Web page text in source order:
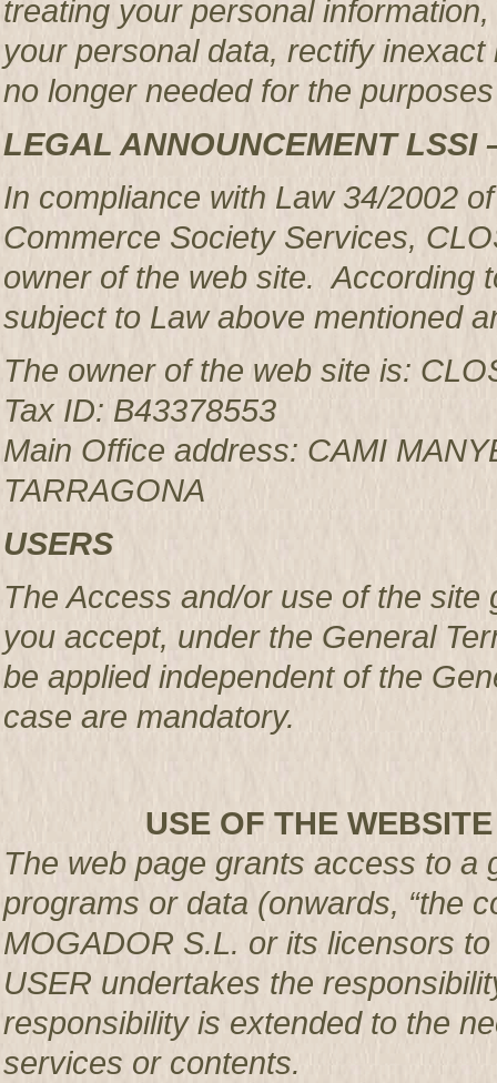
treating your personal
your personal data, rectify
no longer needed for the
LEGAL ANNOUNCEMENT LSSI
In compliance with Law 34/2002
Commerce Society Services,
owner of the web site. According
subject to Law above mentioned
The owner of the web site is:
Tax ID: B43378553
Main Office address: CAMI
TARRAGONA
USERS
The Access and/or use of the
you accept, under the General
be applied independent of the
case are mandatory.
USE OF THE WEBSITE
The web page grants access to a
programs or data (onwards, “the
MOGADOR S.L. or its licensors
USER undertakes the
responsibility is extended to the
services or contents.